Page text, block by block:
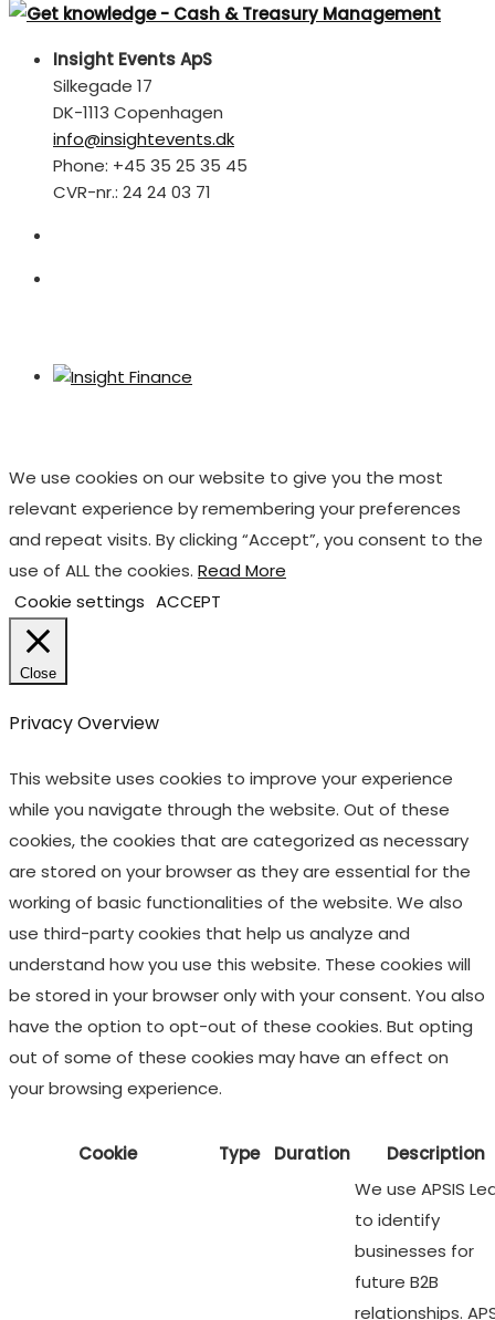
Insight Events ApS
Silkegade 17
DK-1113 Copenhagen
info@insightevents.dk
Phone: +45 35 25 35 45
CVR-nr.: 24 24 03 71
We use cookies on our website to give you the most
relevant experience by remembering your preferences
and repeat visits. By clicking “Accept”, you consent to the
use of ALL the cookies. Read More
Cookie settings ACCEPT
Close
Privacy Overview
This website uses cookies to improve your experience
while you navigate through the website. Out of these
cookies, the cookies that are categorized as necessary
are stored on your browser as they are essential for the
working of basic functionalities of the website. We also
use third-party cookies that help us analyze and
understand how you use this website. These cookies will
be stored in your browser only with your consent. You also
have the option to opt-out of these cookies. But opting
out of some of these cookies may have an effect on
your browsing experience.
Cookie Type Duration
Description
We use APSIS
to identify
businesses for
future B2B
relationships.